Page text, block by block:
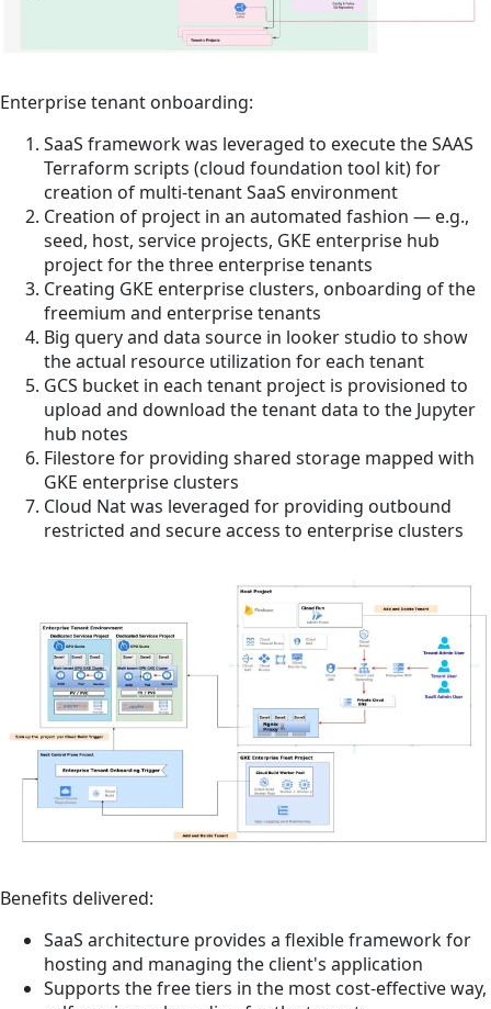
Enterprise tenant onboarding:
SaaS framework was leveraged to execute the SAAS
Terraform scripts (cloud foundation tool kit) for
creation of multi-tenant SaaS environment
Creation of project in an automated fashion — e.g.,
seed, host, service projects, GKE enterprise hub
project for the three enterprise tenants
Creating GKE enterprise clusters, onboarding of the
freemium and enterprise tenants
Big query and data source in looker studio to show
the actual resource utilization for each tenant
GCS bucket in each tenant project is provisioned to
upload and download the tenant data to the Jupyter
hub notes
Filestore for providing shared storage mapped with
GKE enterprise clusters
Cloud Nat was leveraged for providing outbound
restricted and secure access to enterprise clusters
Benefits delivered:
SaaS architecture provides a flexible framework for
hosting and managing the client's application
Supports the free tiers in the most cost-effective way,